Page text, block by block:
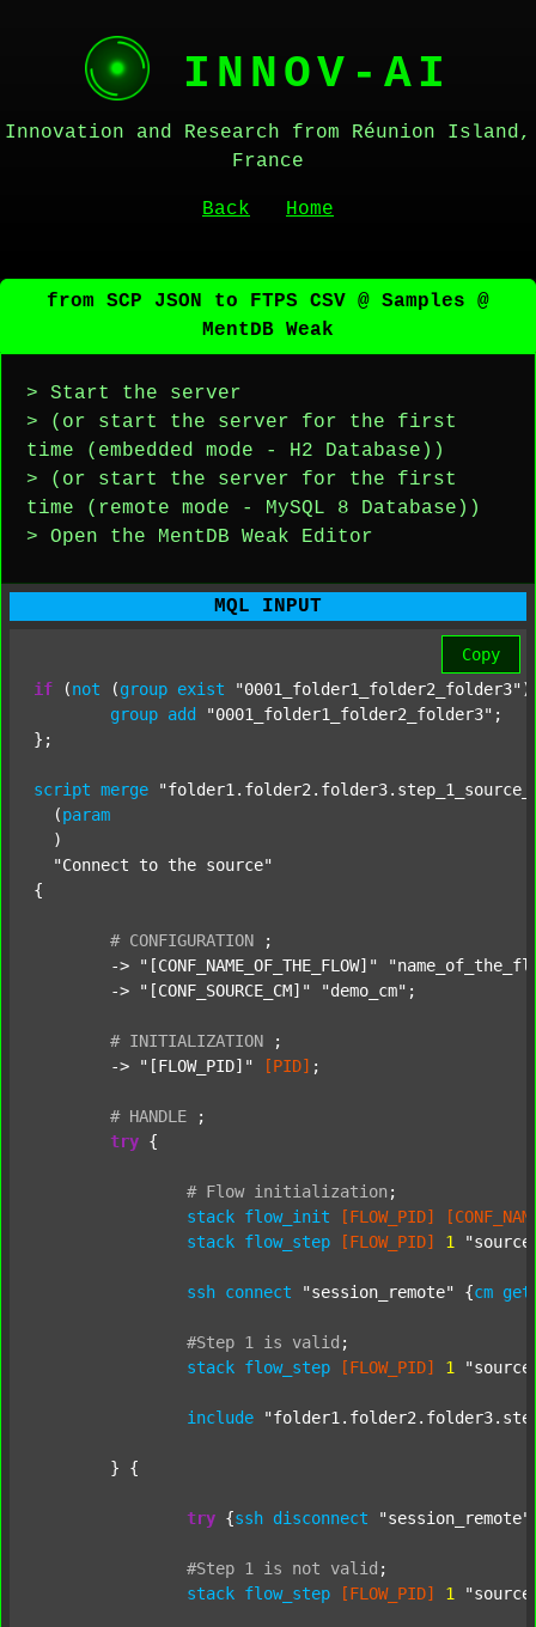
INNOV-AI
Innovation and Research from Réunion Island,
France
Back Home
from SCP JSON to FTPS CSV @ Samples @
MentDB Weak
> Start the server
> (or start the server for the first
time (embedded mode - H2 Database))
> (or start the server for the first
time (remote mode - MySQL 8 Database))
> Open the MentDB Weak Editor
MQL INPUT
Copy
if (not (group exist "0001_folder1_folder2_folder3"
group add "0001_folder1_folder2_folder3" ;
};
script merge
  (
param
  )
"Connect to the source"
{
# CONFIGURATION
;
	->
"[CONF_NAME_OF_THE_FLOW]"
	->
"[CONF_SOURCE_CM]" "demo_cm" ;
# INITIALIZATION
;
	->
"[FLOW_PID]" [PID] ;
# HANDLE
;
try {
# Flow initialization ;
stack flow_init [FLOW_PID]
stack flow_step [FLOW_PID] 1
ssh connect "session_remote" {cm get
#Step 1 is valid ;
stack flow_step [FLOW_PID] 1
include
try {ssh disconnect "session_remote"
#Step 1 is not valid ;
stack flow_step [FLOW_PID] 1